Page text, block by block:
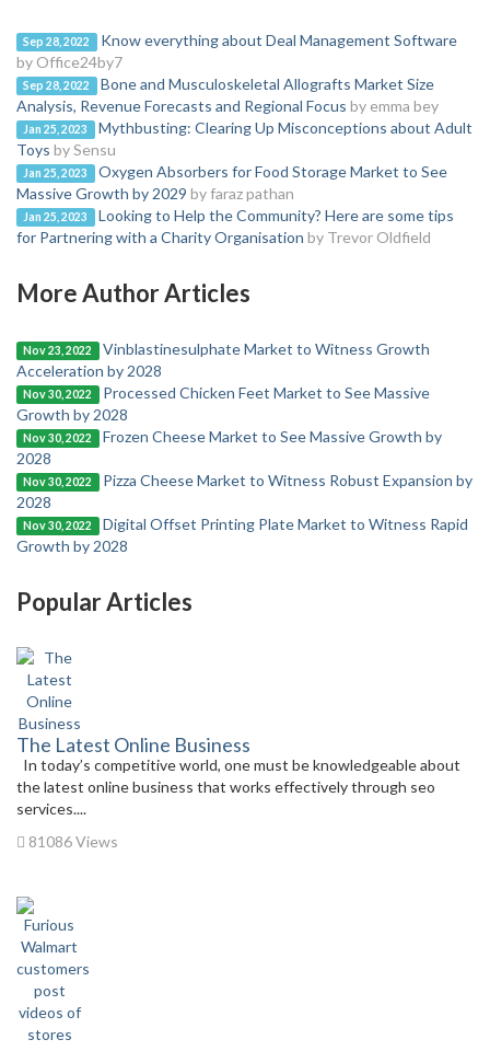
Sep 28, 2022
Know everything about Deal Management Software
by Office24by7
Sep 28, 2022
Bone and Musculoskeletal Allografts Market Size
Analysis, Revenue Forecasts and Regional Focus by emma bey
Jan 25, 2023
Mythbusting: Clearing Up Misconceptions about Adult
Toys by Sensu
Jan 25, 2023
Oxygen Absorbers for Food Storage Market to See
Massive Growth by 2029 by faraz pathan
Jan 25, 2023
Looking to Help the Community? Here are some tips
for Partnering with a Charity Organisation by Trevor Oldfield
More Author Articles
Nov 23, 2022
Vinblastinesulphate Market to Witness Growth
Acceleration by 2028
Nov 30, 2022
Processed Chicken Feet Market to See Massive
Growth by 2028
Nov 30, 2022
Frozen Cheese Market to See Massive Growth by
2028
Nov 30, 2022
Pizza Cheese Market to Witness Robust Expansion by
2028
Nov 30, 2022
Digital Offset Printing Plate Market to Witness Rapid
Growth by 2028
Popular Articles
The Latest Online Business
In today’s competitive world, one must be knowledgeable about
the latest online business that works effectively through seo
services....
81086 Views